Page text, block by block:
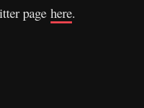
page here.